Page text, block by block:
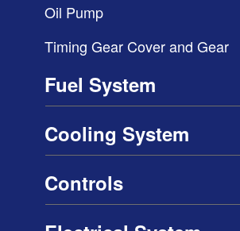
Oil Pump
Timing Gear Cover and Gear
Fuel System
Cooling System
Controls